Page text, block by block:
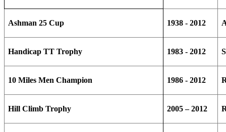
Ashman 25 Cup 1938 - 2012
Handicap TT Trophy 1983 - 2012
10 Miles Men Champion 1986 - 2012
Hill Climb Trophy 2005 – 2012